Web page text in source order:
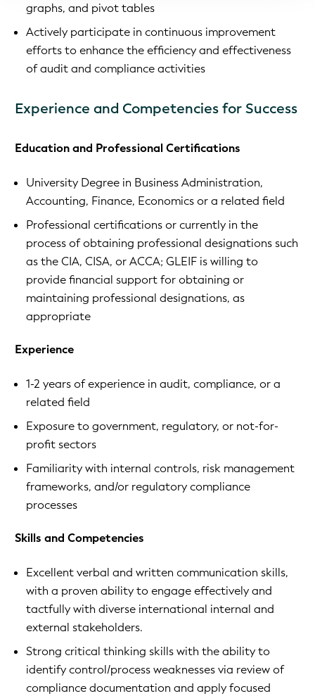
graphs, and pivot tables
Actively participate in continuous improvement
efforts to enhance the efficiency and effectiveness
of audit and compliance activities
Experience and Competencies for Success
Education and Professional Certifications
University Degree in Business Administration,
Accounting, Finance, Economics or a related field
Professional certifications or currently in the
process of obtaining professional designations such
as the CIA, CISA, or ACCA; GLEIF is willing to
provide financial support for obtaining or
maintaining professional designations, as
appropriate
Experience
1-2 years of experience in audit, compliance, or a
related field
Exposure to government, regulatory, or not-for-
profit sectors
Familiarity with internal controls, risk management
frameworks, and/or regulatory compliance
processes
Skills and Competencies
Excellent verbal and written communication skills,
with a proven ability to engage effectively and
tactfully with diverse international internal and
external stakeholders.
Strong critical thinking skills with the ability to
identify control/process weaknesses via review of
compliance documentation and apply focused